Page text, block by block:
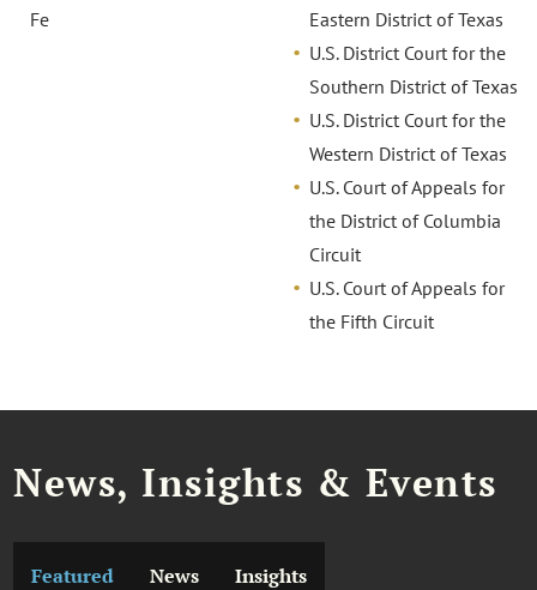
Fe
Eastern District of Texas
U.S. District Court for the
Southern District of Texas
U.S. District Court for the
Western District of Texas
U.S. Court of Appeals for
the District of Columbia
Circuit
U.S. Court of Appeals for
the Fifth Circuit
News, Insights & Events
Featured News Insights